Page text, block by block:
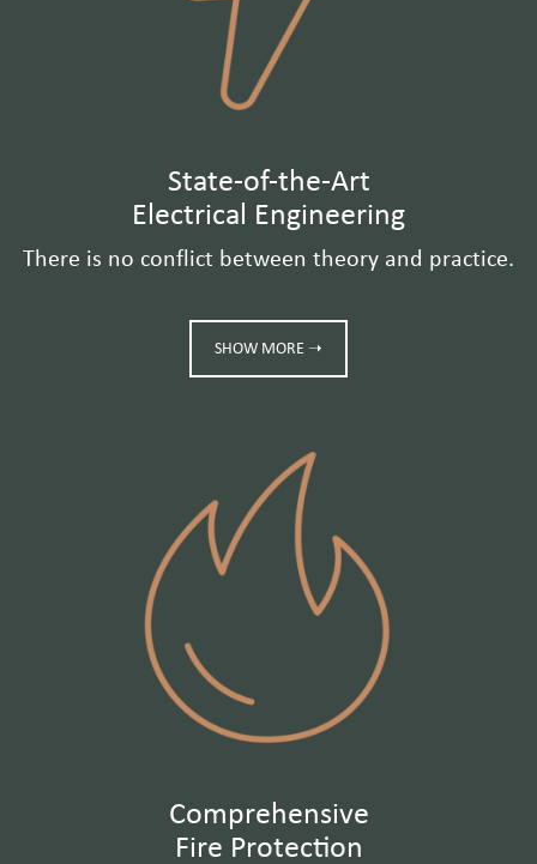
State-of-the-Art
Electrical Engineering
There is no conflict between theory and practice.
SHOW MORE ➝
Comprehensive
Fire Protection